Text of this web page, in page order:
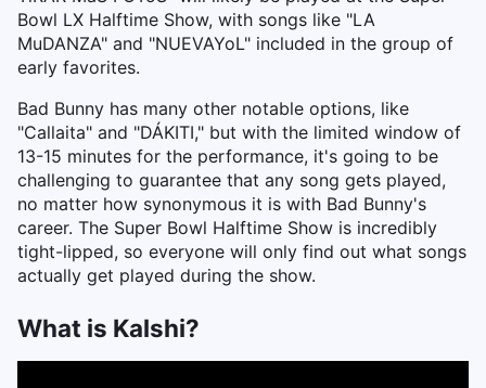
Bowl LX Halftime Show, with songs like "LA
MuDANZA" and "NUEVAYoL" included in the group of
early favorites.
Bad Bunny has many other notable options, like
"Callaita" and "DÁKITI," but with the limited window of
13-15 minutes for the performance, it's going to be
challenging to guarantee that any song gets played,
no matter how synonymous it is with Bad Bunny's
career. The Super Bowl Halftime Show is incredibly
tight-lipped, so everyone will only find out what songs
actually get played during the show.
What is Kalshi?